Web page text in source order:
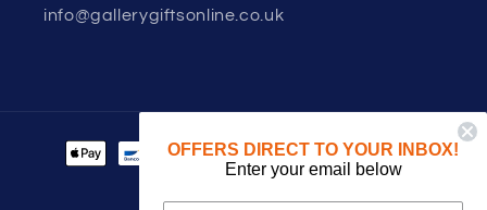
info@gallerygiftsonline.co.uk
Payment
methods
OFFERS DIRECT TO YOUR INBOX!
Enter your email below